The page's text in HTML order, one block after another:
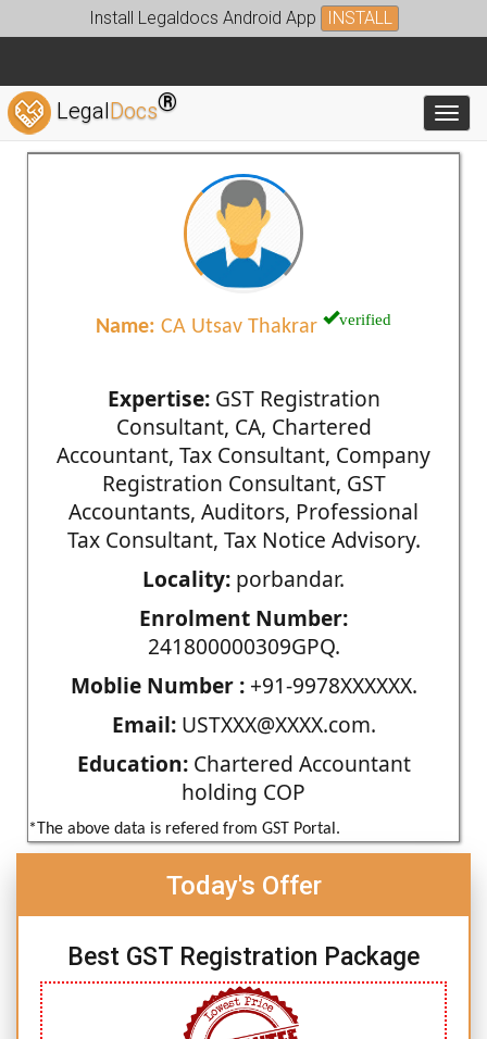
Install Legaldocs Android App INSTALL
LegalDocs®
Name: CA Utsav Thakrar verified
Expertise:GST Registration
Consultant, CA, Chartered
Accountant, Tax Consultant, Company
Registration Consultant, GST
Accountants, Auditors, Professional
Tax Consultant, Tax Notice Advisory.
Locality: porbandar.
Enrolment Number:
241800000309GPQ.
Moblie Number :+91-9978XXXXXX.
Email:USTXXX@XXXX.com.
Education:Chartered Accountant
holding COP
*The above data is refered from GST Portal.
Today's Offer
Best GST Registration Package